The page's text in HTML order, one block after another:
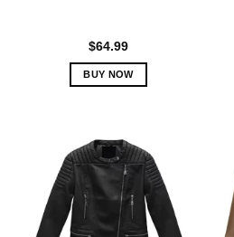
$64.99
BUY NOW
multiple
variants.
The
options
may